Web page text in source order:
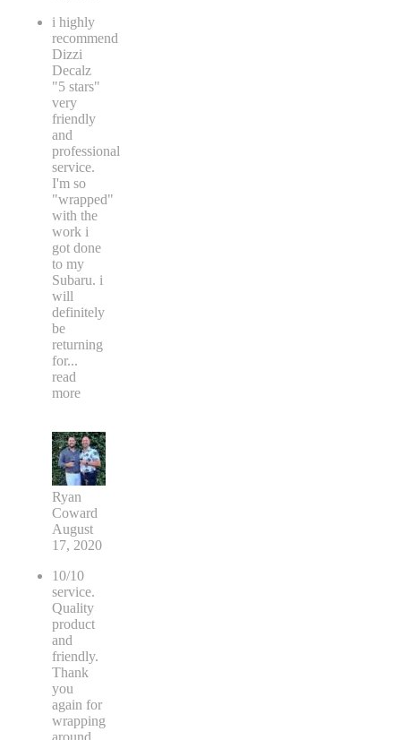
i highly
recommend
Dizzi
Decalz
"5 stars"
very
friendly
and
professional
service.
I'm so
"wrapped"
with the
work i
got done
to my
Subaru. i
will
definitely
be
returning
for...
read
more
Ryan
Coward
August
17, 2020
10/10
service.
Quality
product
and
friendly.
Thank
you
again for
wrapping
around